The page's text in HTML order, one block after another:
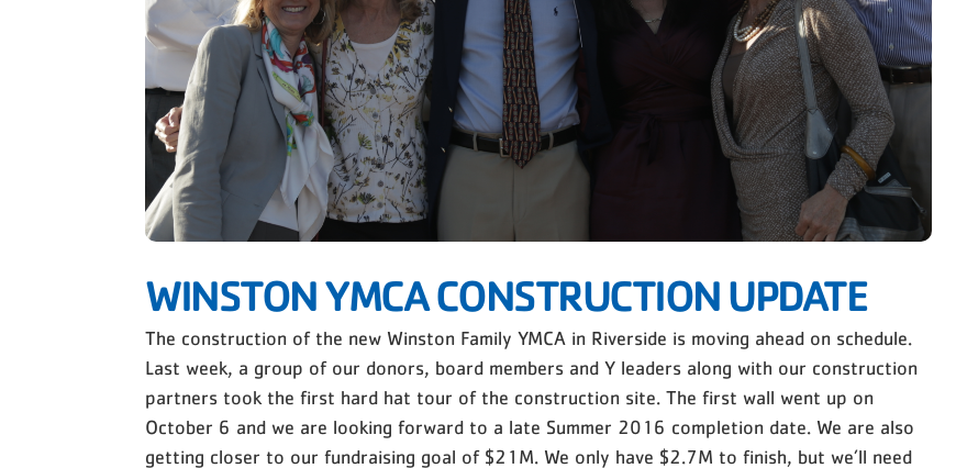
WINSTON YMCA CONSTRUCTION UPDATE
The construction of the new Winston Family YMCA in Riverside is moving ahead on schedule.
Last week, a group of our donors, board members and Y leaders along with our construction
partners took the first hard hat tour of the construction site. The first wall went up on
October 6 and we are looking forward to a late Summer 2016 completion date. We are also
getting closer to our fundraising goal of $21M. We only have $2.7M to finish, but we’ll need